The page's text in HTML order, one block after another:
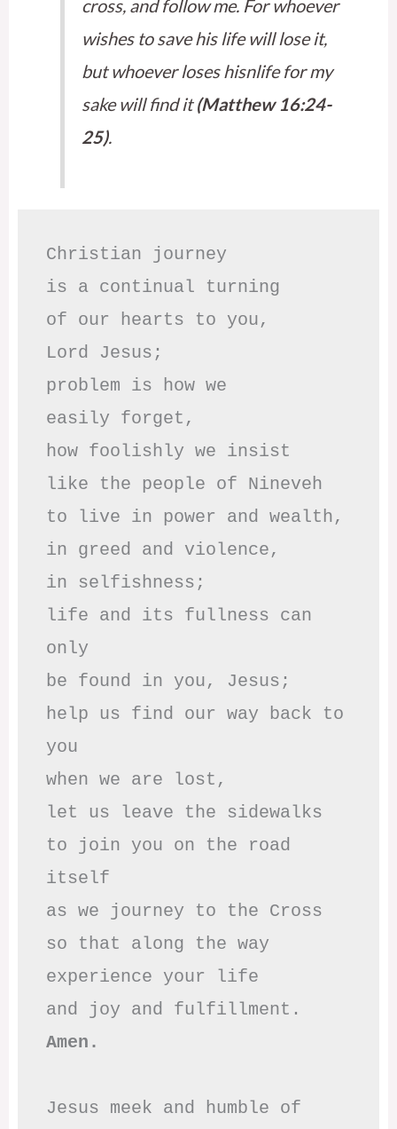
cross, and follow me. For whoever
wishes to save his life will lose it,
but whoever loses hisnlife for my
sake will find it(Matthew 16:24-
25).
Christian journey
is a continual turning
of our hearts to you,
Lord Jesus;
problem is how we
easily forget,
how foolishly we insist
like the people of Nineveh
to live in power and wealth,
in greed and violence,
in selfishness;
life and its fullness can
only
be found in you, Jesus;
help us find our way back to
you
when we are lost,
let us leave the sidewalks
to join you on the road
itself
as we journey to the Cross
so that along the way
experience your life
Amen.
Jesus meek and humble of